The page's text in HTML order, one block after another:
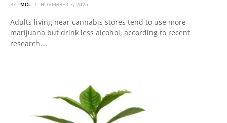
BY MCL NOVEMBER 7, 2025
Adults living near cannabis stores tend to use more
marijuana but drink less alcohol, according to recent
research.…